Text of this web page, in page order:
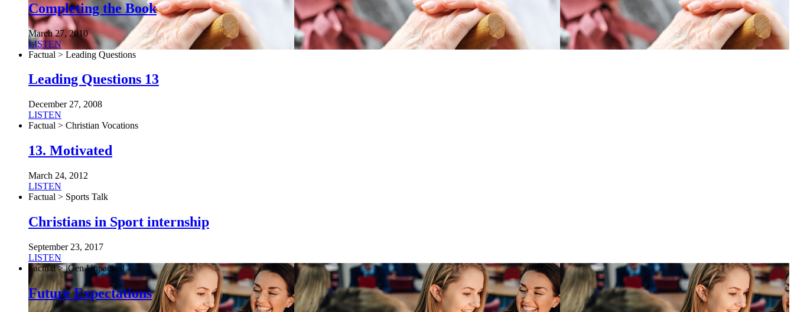
Completing the Book
March 27, 2010
LISTEN
Factual > Leading Questions
Leading Questions 13
December 27, 2008
LISTEN
Factual > Christian Vocations
13. Motivated
March 24, 2012
LISTEN
Factual > Sports Talk
Christians in Sport internship
September 23, 2017
LISTEN
Factual > iGen Unpacked
Future Expectations